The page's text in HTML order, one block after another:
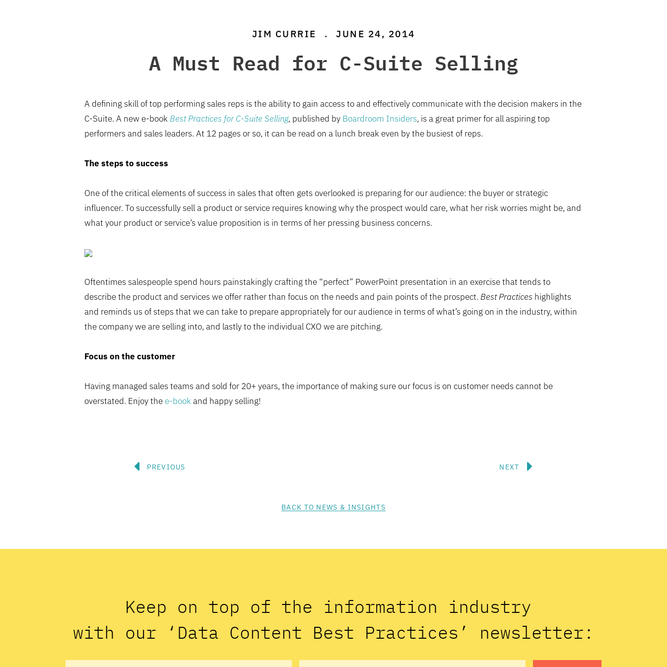
JIM CURRIE . JUNE 24, 2014
A Must Read for C-Suite Selling
A defining skill of top performing sales reps is the ability to gain access to and effectively communicate with the decision makers in the
C-Suite. A new e-bookBest Practices for C-Suite Selling, published by Boardroom Insiders, is a great primer for all aspiring top
performers and sales leaders. At 12 pages or so, it can be read on a lunch break even by the busiest of reps.
The steps to success
One of the critical elements of success in sales that often gets overlooked is preparing for our audience: the buyer or strategic
influencer. To successfully sell a product or service requires knowing why the prospect would care, what her risk worries might be, and
what your product or service’s value proposition is in terms of her pressing business concerns.
Oftentimes salespeople spend hours painstakingly crafting the “perfect” PowerPoint presentation in an exercise that tends to
describe the product and services we offer rather than focus on the needs and pain points of the prospect. Best Practices highlights
and reminds us of steps that we can take to prepare appropriately for our audience in terms of what’s going on in the industry, within
the company we are selling into, and lastly to the individual CXO we are pitching.
Focus on the customer
Having managed sales teams and sold for 20+ years, the importance of making sure our focus is on customer needs cannot be
overstated. Enjoy the e-bookand happy selling!
Prev
PREVIOUS NEXT Next
BACK TO NEWS & INSIGHTS
Keep on top of the information industry
with our ‘Data Content Best Practices’ newsletter: